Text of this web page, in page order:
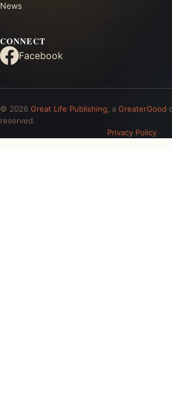
News
CONNECT
Facebook
© 2026 Great Life Publishing, a GreaterGood
reserved.
Privacy Policy